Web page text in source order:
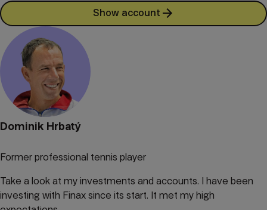
Show account
Dominik Hrbatý
Former professional tennis player
Take a look at my investments and accounts. I have been
investing with Finax since its start. It met my high